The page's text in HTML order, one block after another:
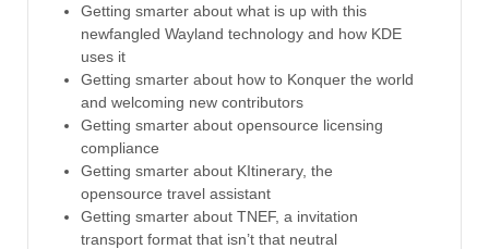
Getting smarter about what is up with this
newfangled Wayland technology and how KDE
uses it
Getting smarter about how to Konquer the world
and welcoming new contributors
Getting smarter about opensource licensing
compliance
Getting smarter about KItinerary, the
opensource travel assistant
Getting smarter about TNEF, a invitation
transport format that isn’t that neutral